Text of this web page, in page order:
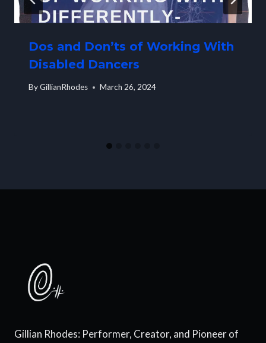
Dos and Don’ts of Working With
Disabled Dancers
ByGillianRhodes March 26, 2024
Gillian Rhodes: Performer, Creator, and Pioneer of